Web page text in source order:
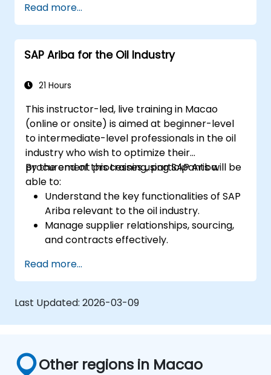
Read more...
SAP Ariba for the Oil Industry
21 Hours
This instructor-led, live training in Macao
(online or onsite) is aimed at beginner-level
to intermediate-level professionals in the oil
industry who wish to optimize their
procurement processes using SAP Ariba.
By the end of this training, participants will be
able to:
Understand the key functionalities of SAP
Ariba relevant to the oil industry.
Manage supplier relationships, sourcing,
and contracts effectively.
compliance processes.
Integrate SAP Ariba with existing ERP
systems for seamless operations.
Read more...
Last Updated: 2026-03-09
Other regions in Macao